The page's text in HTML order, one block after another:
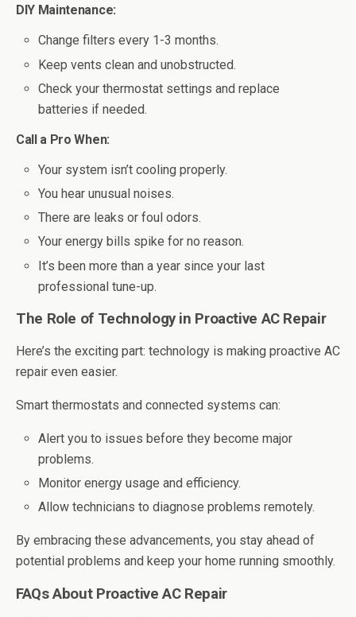
DIY Maintenance:
Change filters every 1-3 months.
Keep vents clean and unobstructed.
Check your thermostat settings and replace
batteries if needed.
Call a Pro When:
Your system isn’t cooling properly.
You hear unusual noises.
There are leaks or foul odors.
Your energy bills spike for no reason.
It’s been more than a year since your last
professional tune-up.
The Role of Technology in Proactive AC Repair
Here’s the exciting part: technology is making proactive AC
repair even easier.
Smart thermostats and connected systems can:
Alert you to issues before they become major
problems.
Monitor energy usage and efficiency.
Allow technicians to diagnose problems remotely.
By embracing these advancements, you stay ahead of
potential problems and keep your home running smoothly.
FAQs About Proactive AC Repair